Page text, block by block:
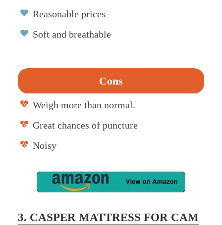
Reasonable prices
Soft and breathable
Cons
Weigh more than normal.
Great chances of puncture
Noisy
3. CASPER MATTRESS FOR CAM